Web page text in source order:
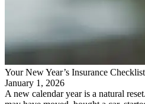
Your New Year’s Insurance Checklist
January 1, 2026
A new calendar year is a natural